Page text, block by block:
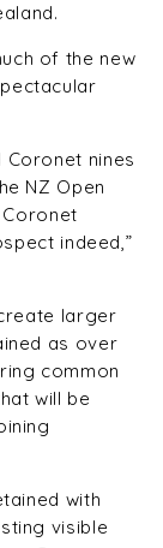
of the new
Coronet nines
NZ Open
indeed,”
larger
as over
common
will be
with
visible